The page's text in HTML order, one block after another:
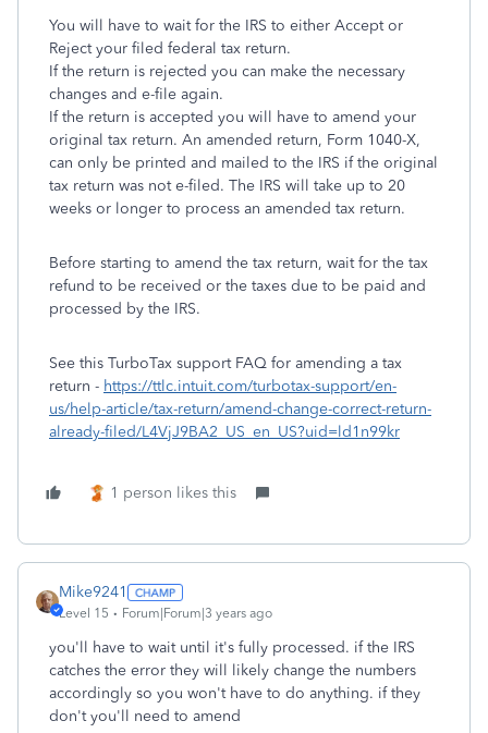
You will have to wait for the IRS to either Accept or
Reject your filed federal tax return.
If the return is rejected you can make the necessary
changes and e-file again.
If the return is accepted you will have to amend your
original tax return. An amended return, Form 1040-X,
can only be printed and mailed to the IRS if the original
tax return was not e-filed. The IRS will take up to 20
weeks or longer to process an amended tax return.
Before starting to amend the tax return, wait for the tax
refund to be received or the taxes due to be paid and
processed by the IRS.
See this TurboTax support FAQ for amending a tax
return - https://ttlc.intuit.com/turbotax-support/en-
us/help-article/tax-return/amend-change-correct-return-
already-filed/L4VjJ9BA2_US_en_US?uid=ld1n99kr
1 person likes this
Mike9241
Level 15 Forum|Forum|3 years ago
you'll have to wait until it's fully processed. if the IRS
catches the error they will likely change the numbers
accordingly so you won't have to do anything. if they
don't you'll need to amend